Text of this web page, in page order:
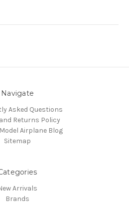
Navigate
Asked Questions
Returns Policy
Airplane Blog
Sitemap
Arrivals
Brands